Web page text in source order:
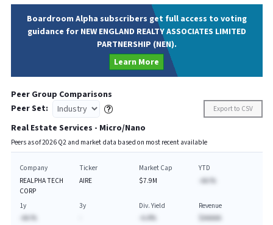
Boardroom Alpha subscribers get full access to voting
guidance for NEW ENGLAND REALTY ASSOCIATES LIMITED
PARTNERSHIP (NEN).
Learn More
Peer Group Comparisons
Peer Set:
Export to CSV
Real Estate Services - Micro/Nano
Peers as of2026Q2 and market data based on most recent available
Company
REALPHA TECH
CORP
Ticker
AIRE
Market Cap
$7.9M
YTD
-AA.%
1y
-AA.%
3y
Div. Yield
-A.A%
Revenue
$AAAAA